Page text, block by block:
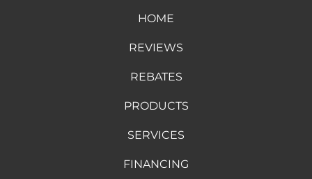
HOME
REVIEWS
REBATES
PRODUCTS
SERVICES
FINANCING